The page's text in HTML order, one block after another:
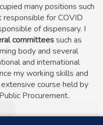
many positions such
responsible for COVID
of dispensary. I
committeessuch as
body and several
and international
my working skills and
course held by
Procurement.